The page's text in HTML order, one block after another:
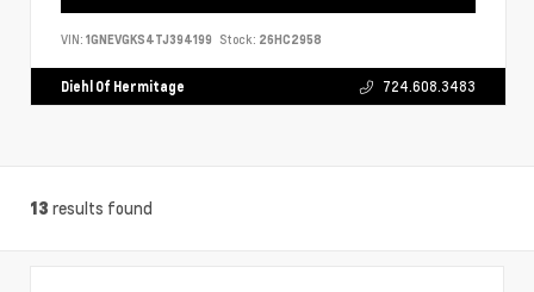
VIN: 1GNEVGKS4TJ394199 Stock: 26HC2958
Diehl Of Hermitage 724.608.3483
13 results found